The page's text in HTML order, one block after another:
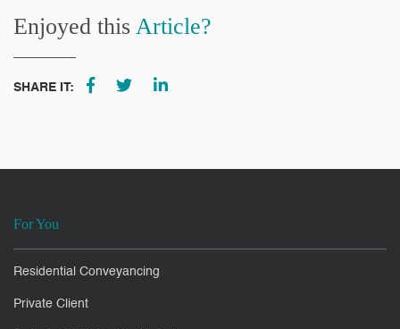
Enjoyed this Article?
SHARE IT:
For You
Residential Conveyancing
Private Client